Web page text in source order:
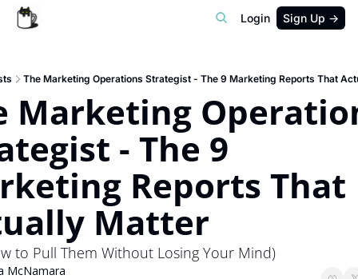
Login Sign Up →
The Marketing Operations Strategist - The 9 Marketing Reports That
Marketing
- The 9
Reports That
Matter
to Pull Them Without Losing Your Mind)
McNamara